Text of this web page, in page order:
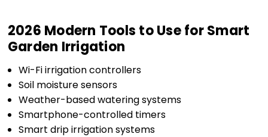
2026 Modern Tools to Use for Smart
Garden Irrigation
Wi-Fi irrigation controllers
Soil moisture sensors
Weather-based watering systems
Smartphone-controlled timers
Smart drip irrigation systems